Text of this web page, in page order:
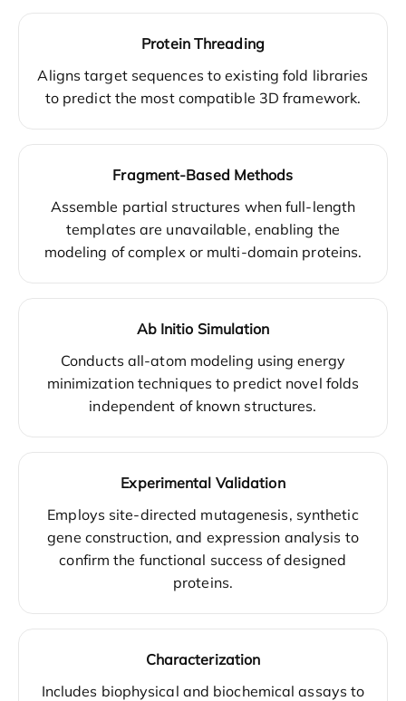
Protein Threading
Aligns target sequences to existing fold libraries
to predict the most compatible 3D framework.
Fragment-Based Methods
Assemble partial structures when full-length
templates are unavailable, enabling the
modeling of complex or multi-domain proteins.
Ab Initio Simulation
Conducts all-atom modeling using energy
minimization techniques to predict novel folds
independent of known structures.
Experimental Validation
Employs site-directed mutagenesis, synthetic
gene construction, and expression analysis to
confirm the functional success of designed
proteins.
Characterization
Includes biophysical and biochemical assays to